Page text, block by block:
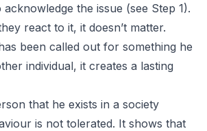
the issue (see Step 1).
react to it, it doesn’t matter.
been called out for something he
individual, it creates a lasting
that he exists in a society
is not tolerated. It shows that